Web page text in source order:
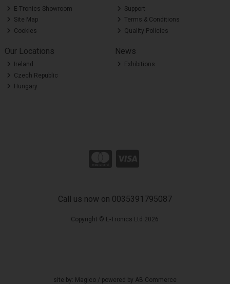
E-Tronics Showroom
Site Map
Cookies
Support
Terms & Conditions
Quality Policies
Our Locations
Ireland
Czech Republic
Hungary
News
Exhibitions
Call us now on 0035391795087
Copyright © E-Tronics Ltd 2026
site by: Magico/ powered by AB Commerce